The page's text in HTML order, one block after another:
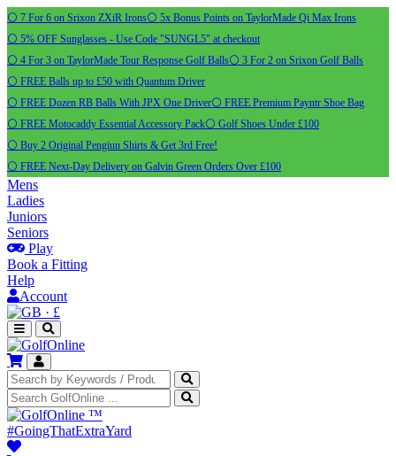
⚪ 7 For 6 on Srixon ZXiR Irons⚪ 5x Bonus Points on TaylorMade Qi Max Irons
⚪ 5% OFF Sunglasses - Use Code "SUNGL5" at checkout
⚪ 4 For 3 on TaylorMade Tour Response Golf Balls⚪ 3 For 2 on Srixon Golf Balls
⚪ FREE Balls up to £50 with Quantum Driver
⚪ FREE Dozen RB Balls With JPX One Driver⚪ FREE Premium Payntr Shoe Bag
⚪ FREE Motocaddy Essential Accessory Pack⚪ Golf Shoes Under £100
⚪ Buy 2 Original Pengiun Shirts & Get 3rd Free!
⚪ FREE Next-Day Delivery on Galvin Green Orders Over £100
Mens
Ladies
Juniors
Seniors
Play
Book a Fitting
Help
Account
· £
™
#GoingThatExtraYard